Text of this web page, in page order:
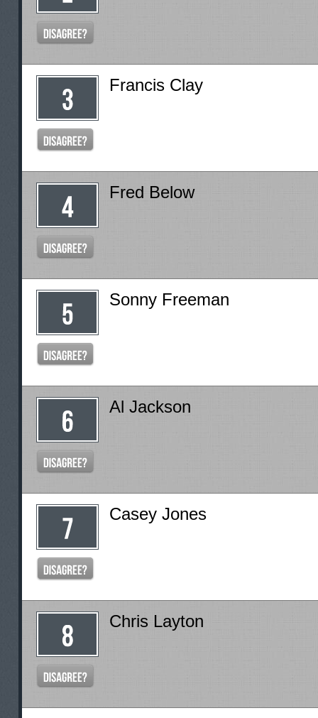
Francis Clay
Fred Below
Sonny Freeman
Al Jackson
Casey Jones
Chris Layton